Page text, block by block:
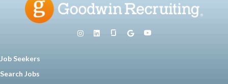
Job Seekers
Search Jobs